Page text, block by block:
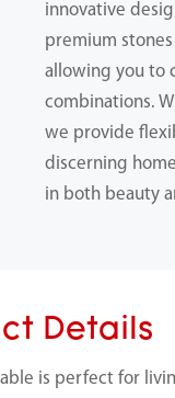
innovative
premium
allowing you to
combinations.
we provide
discerning
in both beauty
Details
is perfect for